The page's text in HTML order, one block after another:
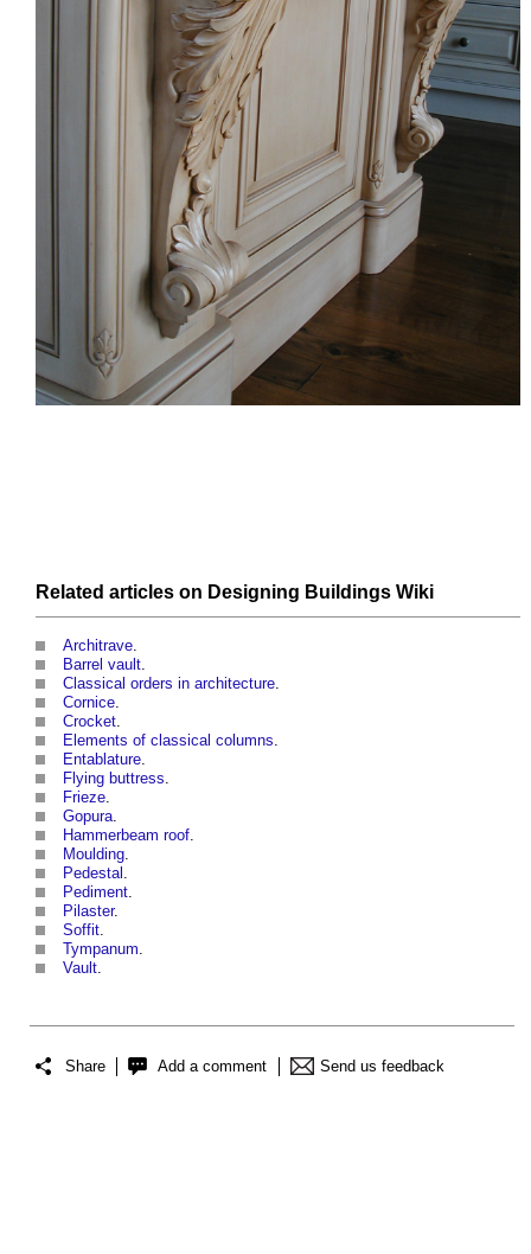
Related articles on Designing Buildings Wiki
Architrave
Barrel vault
Classical orders in architecture
Cornice
Crocket
Elements of classical columns
Entablature
Flying buttress
Frieze
Gopura
Hammerbeam roof
Moulding
Pedestal
Pediment
Pilaster.
Soffit
Tympanum
Vault
Share Add a comment Send us feedback